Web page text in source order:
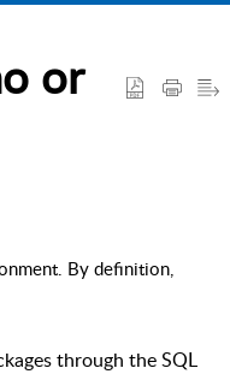
or
By definition,
through the SQL